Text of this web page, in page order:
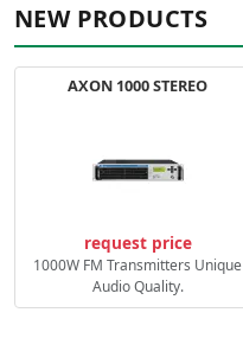
NEW PRODUCTS
AXON 1000 STEREO
request price
1000W FM Transmitters Unique
Audio Quality.